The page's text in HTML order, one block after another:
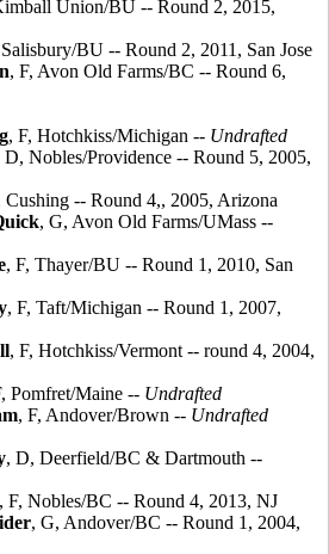
Union/BU -- Round 2, 2015,
BU -- Round 2, 2011, San Jose
, F, Avon Old Farms/BC -- Round 6,
, F, Hotchkiss/Michigan -- Undrafted
D, Nobles/Providence -- Round 5, 2005,
Cushing -- Round 4,, 2005, Arizona
, G, Avon Old Farms/UMass --
, F, Thayer/BU -- Round 1, 2010, San
, F, Taft/Michigan -- Round 1, 2007,
, F, Hotchkiss/Vermont -- round 4, 2004,
Pomfret/Maine -- Undrafted
, F, Andover/Brown -- Undrafted
, D, Deerfield/BC & Dartmouth --
, F, Nobles/BC -- Round 4, 2013, NJ
, G, Andover/BC -- Round 1, 2004,